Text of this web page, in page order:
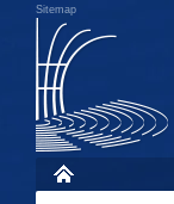
Sitemap